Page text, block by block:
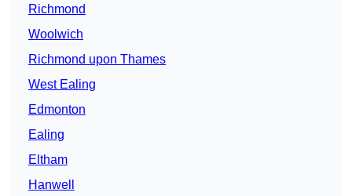
Richmond
Woolwich
Richmond upon Thames
West Ealing
Edmonton
Ealing
Eltham
Hanwell